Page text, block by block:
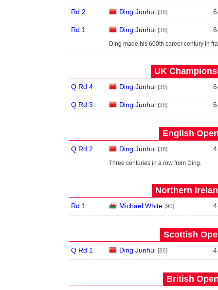
Rd 2 Ding Junhui [38] 6
Rd 1 Ding Junhui [38] 6
Ding made his 600th career century in
UK
Q Rd 4 Ding Junhui [38] 6
Q Rd 3 Ding Junhui [38] 6
English
Q Rd 2 Ding Junhui [36] 4
Three centuries in a row from Ding.
Northern
Rd 1 Michael White [90] 4
Scottish
Q Rd 1 Ding Junhui [36] 4
British